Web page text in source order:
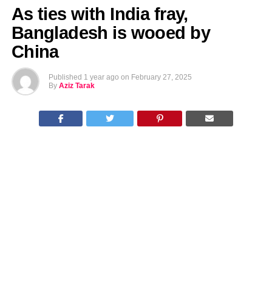
As ties with India fray,
Bangladesh is wooed by
China
Published 1 year ago on February 27, 2025
By Aziz Tarak